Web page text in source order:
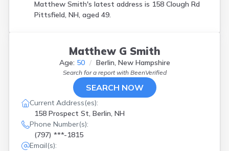
Matthew Smith's latest address is 158 Clough Rd
Pittsfield, NH, aged 49.
Matthew G Smith
Age: 50 Berlin, New Hampshire
Search for a report with BeenVerified
SEARCH NOW
Current Address(es):
158 Prospect St, Berlin, NH
Phone Number(s):
(797) ***-1815
Email(s):